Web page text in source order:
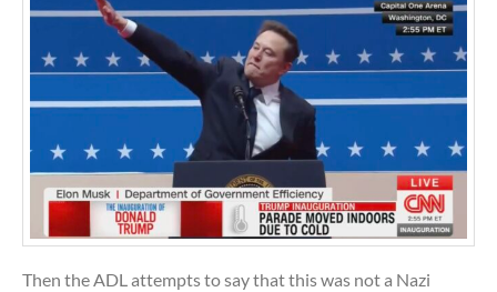
Then the ADL attempts to say that this was not a Nazi